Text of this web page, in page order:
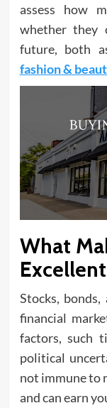
assess how
whether they
future, both
fashion &
What
Stocks,
financial
factors, such
political
not immune to
and can earn